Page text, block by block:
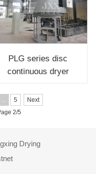
PLG series disc
continuous dryer
... 5
Next
2/5
Drying